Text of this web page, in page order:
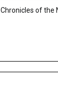
Chronicles of the